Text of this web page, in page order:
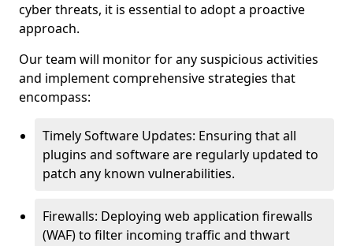
cyber threats, it is essential to adopt a proactive
approach.
Our team will monitor for any suspicious activities
and implement comprehensive strategies that
encompass:
Timely Software Updates: Ensuring that all
plugins and software are regularly updated to
patch any known vulnerabilities.
Firewalls: Deploying web application firewalls
(WAF) to filter incoming traffic and thwart